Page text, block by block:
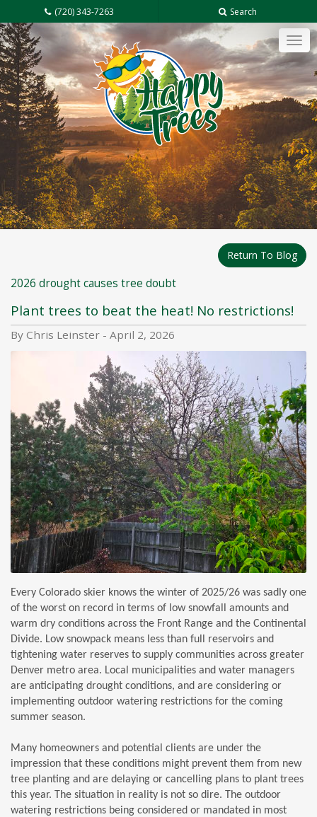
(720) 343-7263 Search
Return To Blog
2026 drought causes tree doubt
Plant trees to beat the heat! No restrictions!
By Chris Leinster - April 2, 2026
Every Colorado skier knows the winter of 2025/26 was sadly one
of the worst on record in terms of low snowfall amounts and
warm dry conditions across the Front Range and the Continental
Divide. Low snowpack means less than full reservoirs and
tightening water reserves to supply communities across greater
Denver metro area. Local municipalities and water managers
are anticipating drought conditions, and are considering or
implementing outdoor watering restrictions for the coming
summer season.
Many homeowners and potential clients are under the
impression that these conditions might prevent them from new
tree planting and are delaying or cancelling plans to plant trees
this year. The situation in reality is not so dire. The outdoor
watering restrictions being considered or mandated in most